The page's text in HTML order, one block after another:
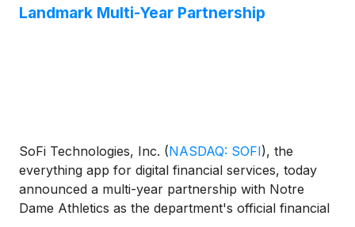
Landmark Multi-Year Partnership
SoFi Technologies, Inc. (NASDAQ: SOFI), the
everything app for digital financial services, today
announced a multi-year partnership with Notre
Dame Athletics as the department's official financial